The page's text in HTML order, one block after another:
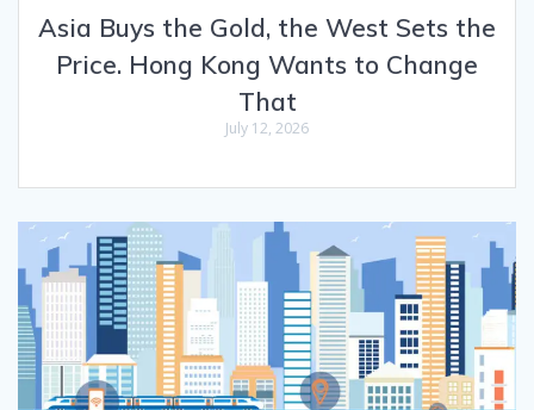
Asia Buys the Gold, the West Sets the
Price. Hong Kong Wants to Change
That
July 12, 2026